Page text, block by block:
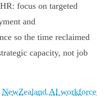
focus on targeted
and
so the time reclaimed
capacity, not job
NewZealand.AI workforce